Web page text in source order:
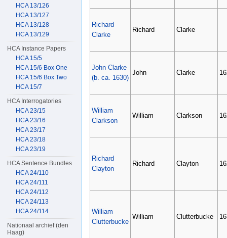
Richard
Clarke
Richard Clarke
John Clarke
(b. ca. 1630)
John Clarke
William
Clarkson
William Clarkson
Richard
Clayton
Richard Clayton
William
Clutterbucke
William Clutterbucke
HCA 13/126
HCA 13/127
HCA 13/128
HCA 13/129
HCA Instance Papers
HCA 15/5
HCA 15/6 Box One
HCA 15/6 Box Two
HCA 15/7
HCA Interrogatories
HCA 23/15
HCA 23/16
HCA 23/17
HCA 23/18
HCA 23/19
HCA Sentence Bundles
HCA 24/110
HCA 24/111
HCA 24/112
HCA 24/113
HCA 24/114
Nationaal archief (den
Haag)